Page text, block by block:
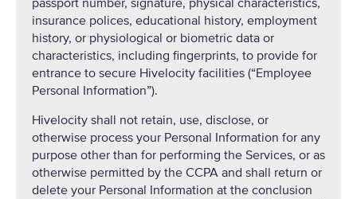
passport number, signature, physical characteristics,
insurance polices, educational history, employment
history, or physiological or biometric data or
characteristics, including fingerprints, to provide for
entrance to secure Hivelocity facilities (“Employee
Personal Information”).
Hivelocity shall not retain, use, disclose, or
otherwise process your Personal Information for any
purpose other than for performing the Services, or as
otherwise permitted by the CCPA and shall return or
delete your Personal Information at the conclusion